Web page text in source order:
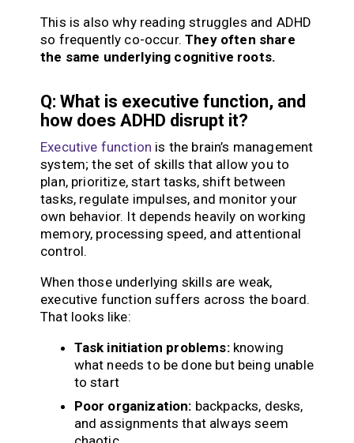
This is also why reading struggles and ADHD
so frequently co-occur. They often share
the same underlying cognitive roots.
Q: What is executive function, and
how does ADHD disrupt it?
Executive function is the brain’s management
system; the set of skills that allow you to
plan, prioritize, start tasks, shift between
tasks, regulate impulses, and monitor your
own behavior. It depends heavily on working
memory, processing speed, and attentional
control.
When those underlying skills are weak,
executive function suffers across the board.
That looks like:
Task initiation problems:knowing
what needs to be done but being unable
to start
Poor organization: backpacks, desks,
and assignments that always seem